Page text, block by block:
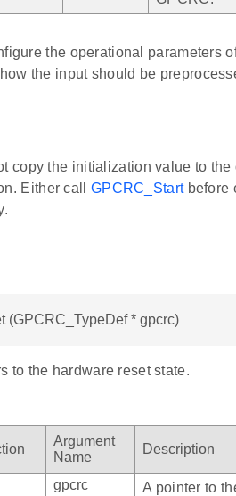
the operational parameters
the input should be
copy the initialization value to the
Either call GPCRC_Startbefore
(GPCRC_TypeDef * gpcrc)
to the hardware reset state.
Argument
Name
Description
gpcrc
A pointer to